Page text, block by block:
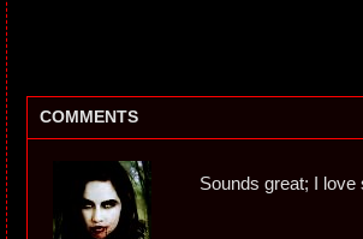
COMMENTS
Sounds great; I love